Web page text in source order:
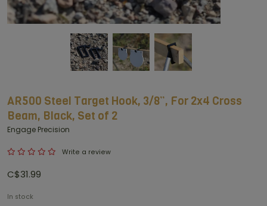
AR500 Steel Target Hook, 3/8”, For 2x4 Cross
Beam, Black, Set of 2
Engage Precision
Write a review
C$31.99
In stock